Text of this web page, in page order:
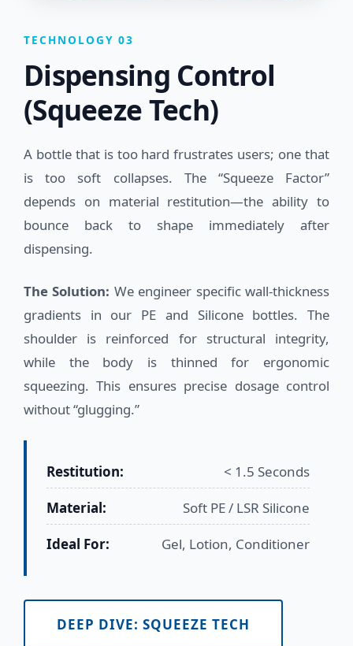
TECHNOLOGY 03
Dispensing Control
(Squeeze Tech)
A bottle that is too hard frustrates users; one that
is too soft collapses. The “Squeeze Factor”
depends on material restitution—the ability to
bounce back to shape immediately after
dispensing.
The Solution: We engineer specific wall-thickness
gradients in our PE and Silicone bottles. The
shoulder is reinforced for structural integrity,
while the body is thinned for ergonomic
squeezing. This ensures precise dosage control
without “glugging.”
Restitution:
< 1.5 Seconds
Material:
Soft PE / LSR Silicone
Ideal For:
Gel, Lotion, Conditioner
DEEP DIVE: SQUEEZE TECH